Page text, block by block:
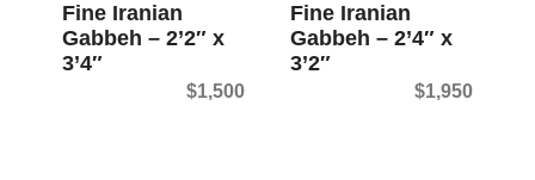
Fine Iranian
Gabbeh – 2’2″ x
3’4″
$1,500
Fine Iranian
Gabbeh – 2’4″ x
3’2″
$1,950